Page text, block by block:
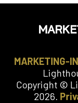
MARKETING-
Copyright ©
2026.